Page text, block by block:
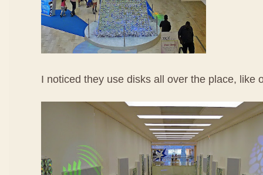
I noticed they use disks all over the place, like